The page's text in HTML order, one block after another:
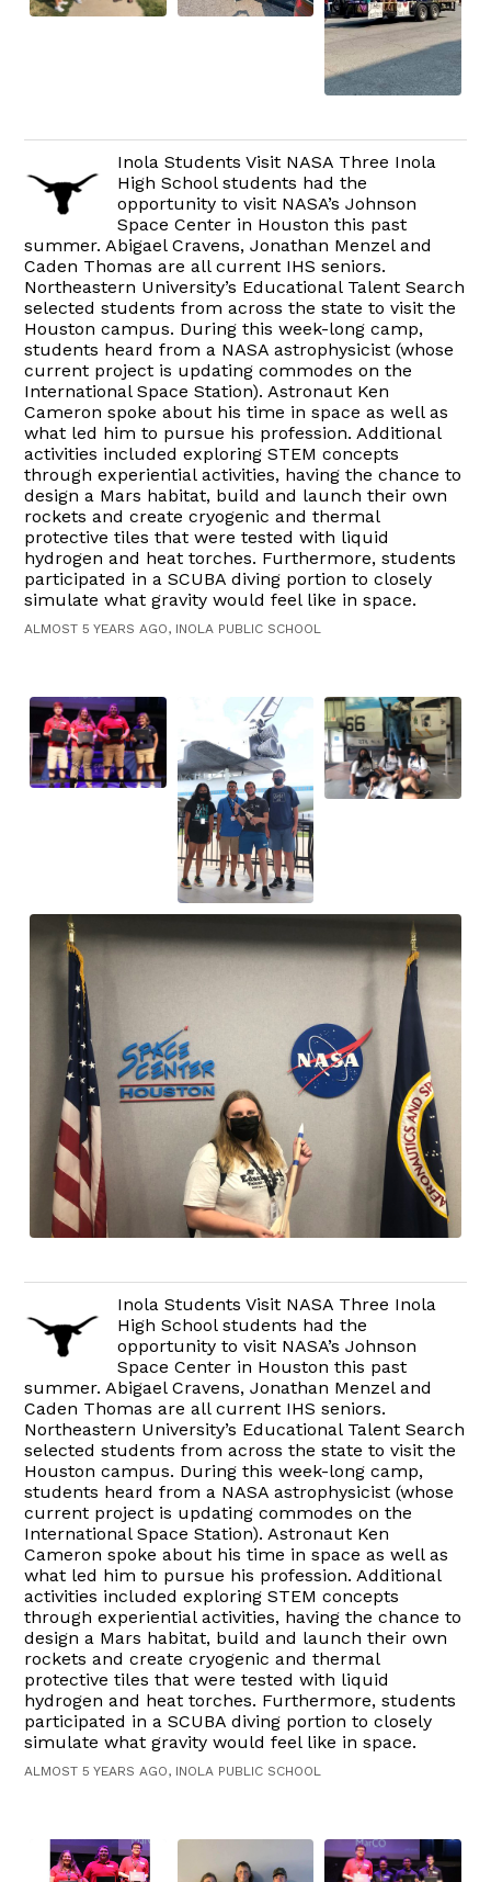
Inola Students Visit NASA Three Inola
High School students had the
opportunity to visit NASA’s Johnson
Space Center in Houston this past
summer. Abigael Cravens, Jonathan Menzel and
Caden Thomas are all current IHS seniors.
Northeastern University’s Educational Talent Search
selected students from across the state to visit the
Houston campus. During this week-long camp,
students heard from a NASA astrophysicist (whose
current project is updating commodes on the
International Space Station). Astronaut Ken
Cameron spoke about his time in space as well as
what led him to pursue his profession. Additional
activities included exploring STEM concepts
through experiential activities, having the chance to
design a Mars habitat, build and launch their own
rockets and create cryogenic and thermal
protective tiles that were tested with liquid
hydrogen and heat torches. Furthermore, students
participated in a SCUBA diving portion to closely
simulate what gravity would feel like in space.
ALMOST 5 YEARS AGO, INOLA PUBLIC SCHOOL
Inola Students Visit NASA Three Inola
High School students had the
opportunity to visit NASA’s Johnson
Space Center in Houston this past
summer. Abigael Cravens, Jonathan Menzel and
Caden Thomas are all current IHS seniors.
Northeastern University’s Educational Talent Search
selected students from across the state to visit the
Houston campus. During this week-long camp,
students heard from a NASA astrophysicist (whose
current project is updating commodes on the
International Space Station). Astronaut Ken
Cameron spoke about his time in space as well as
what led him to pursue his profession. Additional
activities included exploring STEM concepts
through experiential activities, having the chance to
design a Mars habitat, build and launch their own
rockets and create cryogenic and thermal
protective tiles that were tested with liquid
hydrogen and heat torches. Furthermore, students
participated in a SCUBA diving portion to closely
simulate what gravity would feel like in space.
ALMOST 5 YEARS AGO, INOLA PUBLIC SCHOOL